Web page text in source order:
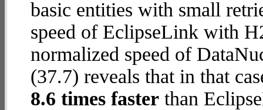
basic entities with small
speed of EclipseLink with
normalized speed of
(37.7) reveals that in that
8.6 times faster than